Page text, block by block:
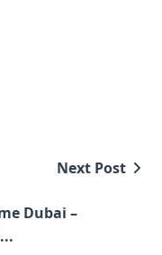
Next Post
Dubai –